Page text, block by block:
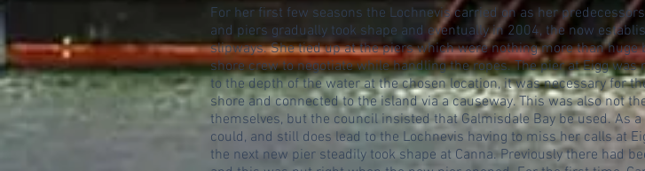
For her first few seasons the Lochnevis carried on as her
and piers gradually took shape and eventually in 2004, the now
slipways. She tied up at the piers which were nothing more than
shore crew to negotiate while handling the ropes. The pier at Eigg
to the depth of the water at the chosen location, it was necessary for
shore and connected to the island via a causeway. This was also not
themselves, but the council insisted that Galmisdale Bay be used. As
could, and still does lead to the Lochnevis having to miss her calls at
the next new pier steadily took shape at Canna. Previously there had